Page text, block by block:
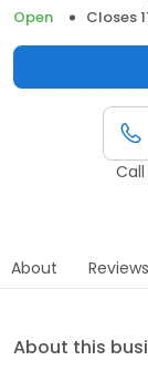
Open
Closes
Call
About Reviews
About this